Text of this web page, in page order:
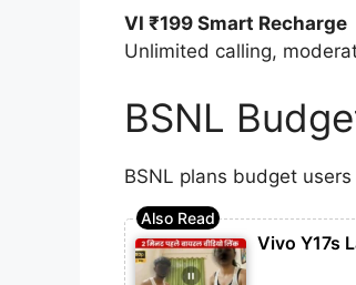
VI ₹199 Smart Recharge
Unlimited calling,
BSNL
BSNL plans budget
Vivo Y17s